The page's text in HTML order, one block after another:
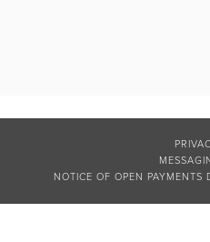
NOTICE OF OPEN PAYMENTS